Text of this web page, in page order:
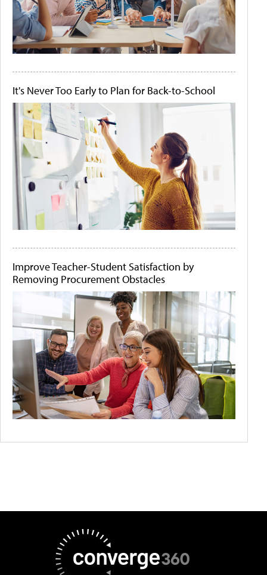
It's Never Too Early to Plan for Back-to-School
Improve Teacher-Student Satisfaction by
Removing Procurement Obstacles